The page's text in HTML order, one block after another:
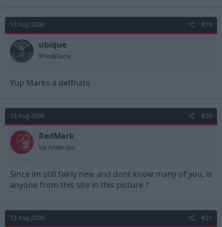
13 Aug 2009 #19
ubique
#FindElaine
Yup Marks a deffnate
13 Aug 2009 #20
RedMark
Viv Anderson
Since im still fairly new and dont know many of you, is
anyone from this site in this picture ?
13 Aug 2009 #21